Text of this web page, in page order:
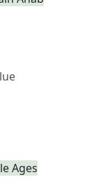
Ages